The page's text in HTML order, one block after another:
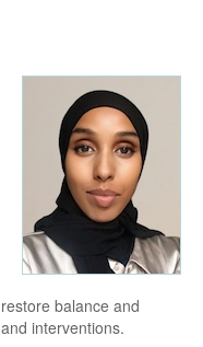
balance and
interventions.